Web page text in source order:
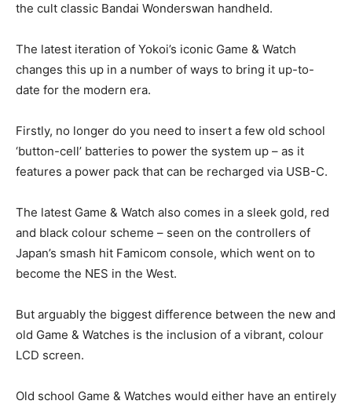
the cult classic Bandai Wonderswan handheld.
The latest iteration of Yokoi’s iconic Game & Watch
changes this up in a number of ways to bring it up-to-
date for the modern era.
Firstly, no longer do you need to insert a few old school
‘button-cell’ batteries to power the system up – as it
features a power pack that can be recharged via USB-C.
The latest Game & Watch also comes in a sleek gold, red
and black colour scheme – seen on the controllers of
Japan’s smash hit Famicom console, which went on to
become the NES in the West.
But arguably the biggest difference between the new and
old Game & Watches is the inclusion of a vibrant, colour
LCD screen.
Old school Game & Watches would either have an entirely